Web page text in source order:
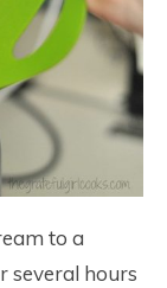
to a
several hours